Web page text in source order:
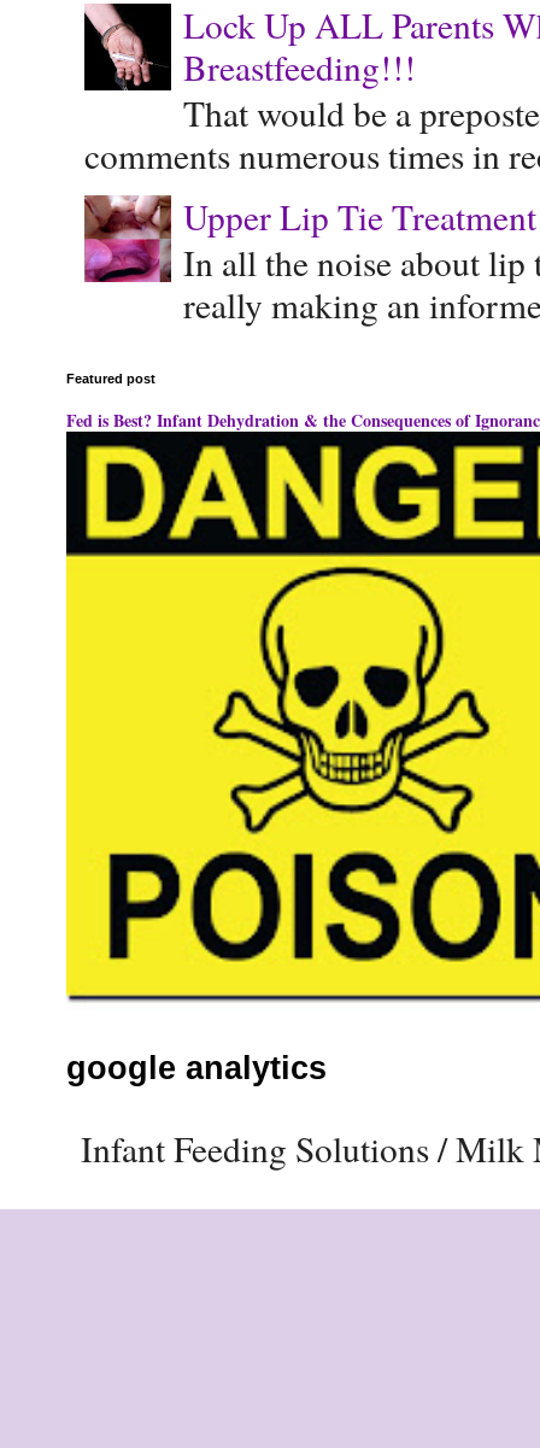
Lock Up ALL Parents
Breastfeeding!!!
That would be a
comments numerous times in
Upper Lip Tie
In all the noise about
really making an
Featured post
Fed is Best? Infant Dehydration & the Consequences of
google analytics
Infant Feeding Solutions / Milk